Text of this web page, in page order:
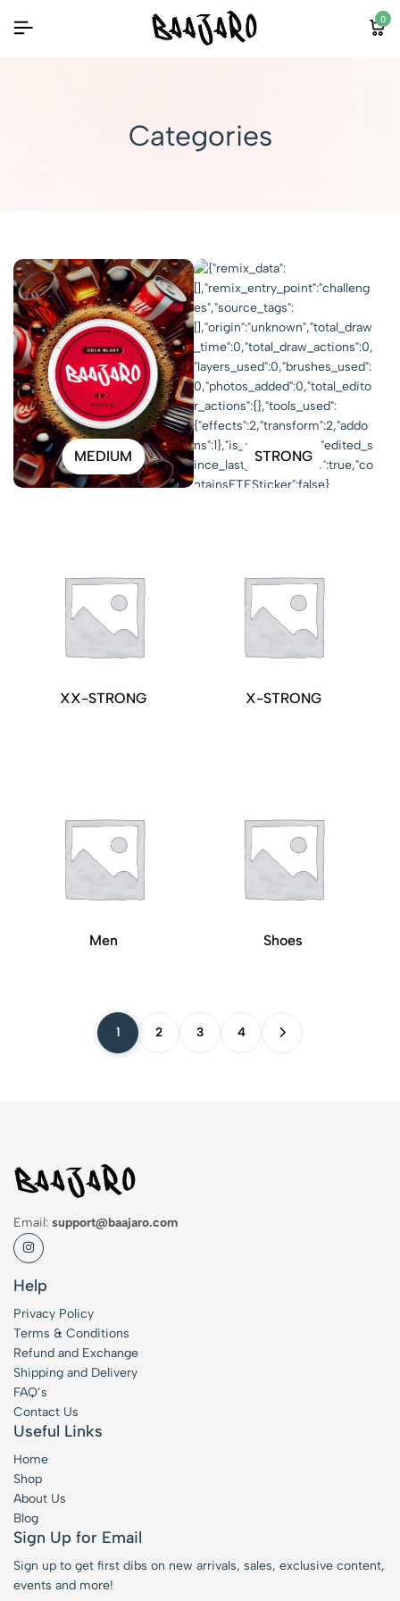
0
Categories
MEDIUM STRONG
XX-STRONG X-STRONG
Men Shoes
1 2 3 4
Email: support@baajaro.com
Help
Privacy Policy
Terms & Conditions
Refund and Exchange
Shipping and Delivery
FAQ’s
Contact Us
Useful Links
Home
Shop
About Us
Blog
Sign Up for Email
Sign up to get first dibs on new arrivals, sales, exclusive content,
events and more!